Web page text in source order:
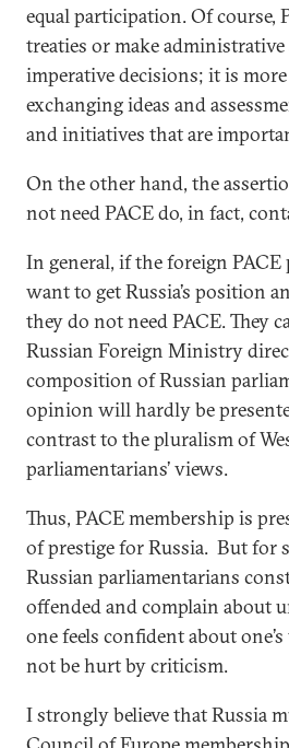
equal participation. Of course,
treaties or make
imperative decisions; it is
exchanging ideas and
and initiatives that are
On the other hand, the
not need PACE do, in fact,
In general, if the foreign
want to get Russia’s position
they do not need PACE. They
Russian Foreign Ministry
composition of Russian
opinion will hardly be
contrast to the pluralism of
parliamentarians’ views.
Thus, PACE membership is
of prestige for Russia. But for
Russian parliamentarians
offended and complain about
one feels confident about
not be hurt by criticism.
I strongly believe that Russia